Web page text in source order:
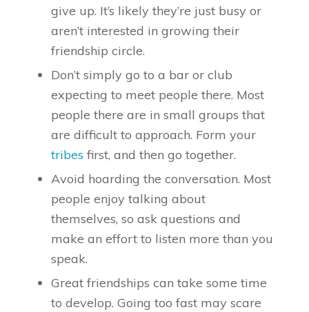
give up. It’s likely they’re just busy or
aren’t interested in growing their
friendship circle.
Don’t simply go to a bar or club
expecting to meet people there. Most
people there are in small groups that
are difficult to approach. Form your
tribes first, and then go together.
Avoid hoarding the conversation. Most
people enjoy talking about
themselves, so ask questions and
make an effort to listen more than you
speak.
Great friendships can take some time
to develop. Going too fast may scare